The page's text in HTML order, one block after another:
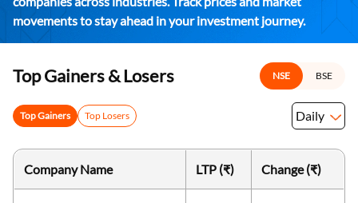
movements to stay ahead in your investment journey.
Top Gainers & Losers NSE BSE
Top Gainers Top Losers Daily
Company Name LTP (₹) Change (₹)